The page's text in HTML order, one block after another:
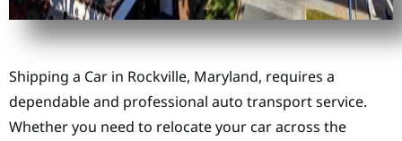
Shipping a Car in Rockville, Maryland, requires a
dependable and professional auto transport service.
Whether you need to relocate your car across the